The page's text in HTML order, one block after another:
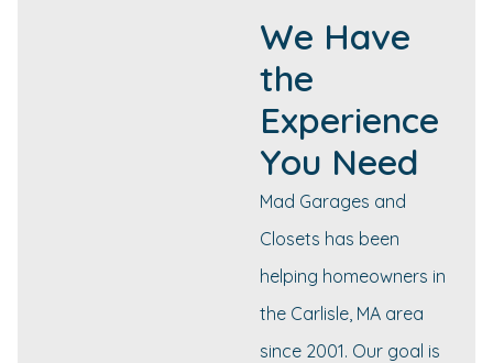
We Have
the
Experience
You Need
Mad Garages and
Closets has been
helping homeowners in
the Carlisle, MA area
since 2001. Our goal is